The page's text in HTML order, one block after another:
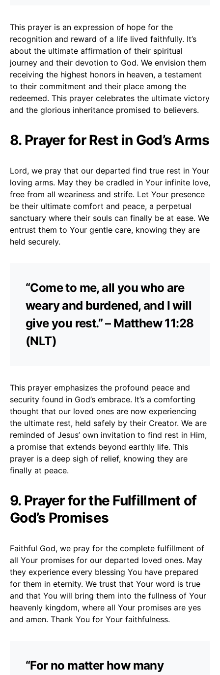
This prayer is an expression of hope for the
recognition and reward of a life lived faithfully. It’s
about the ultimate affirmation of their spiritual
journey and their devotion to God. We envision them
receiving the highest honors in heaven, a testament
to their commitment and their place among the
redeemed. This prayer celebrates the ultimate victory
and the glorious inheritance promised to believers.
8. Prayer for Rest in God’s Arms
Lord, we pray that our departed find true rest in Your
loving arms. May they be cradled in Your infinite love,
free from all weariness and strife. Let Your presence
be their ultimate comfort and peace, a perpetual
sanctuary where their souls can finally be at ease. We
entrust them to Your gentle care, knowing they are
held securely.
“Come to me, all you who are
weary and burdened, and I will
give you rest.” – Matthew 11:28
(NLT)
This prayer emphasizes the profound peace and
security found in God’s embrace. It’s a comforting
thought that our loved ones are now experiencing
the ultimate rest, held safely by their Creator. We are
reminded of Jesus’ own invitation to find rest in Him,
a promise that extends beyond earthly life. This
prayer is a deep sigh of relief, knowing they are
finally at peace.
9. Prayer for the Fulfillment of
God’s Promises
Faithful God, we pray for the complete fulfillment of
all Your promises for our departed loved ones. May
they experience every blessing You have prepared
for them in eternity. We trust that Your word is true
and that You will bring them into the fullness of Your
heavenly kingdom, where all Your promises are yes
and amen. Thank You for Your faithfulness.
“For no matter how many